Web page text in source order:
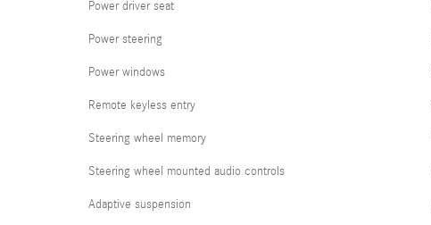
Power driver seat
Power steering
Power windows
Remote keyless entry
Steering wheel memory
Steering wheel mounted audio controls
Adaptive suspension